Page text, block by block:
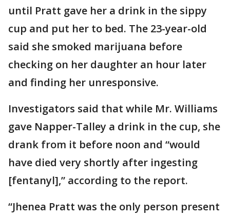
until Pratt gave her a drink in the sippy
cup and put her to bed. The 23-year-old
said she smoked marijuana before
checking on her daughter an hour later
and finding her unresponsive.
Investigators said that while Mr. Williams
gave Napper-Talley a drink in the cup, she
drank from it before noon and “would
have died very shortly after ingesting
[fentanyl],” according to the report.
“Jhenea Pratt was the only person present